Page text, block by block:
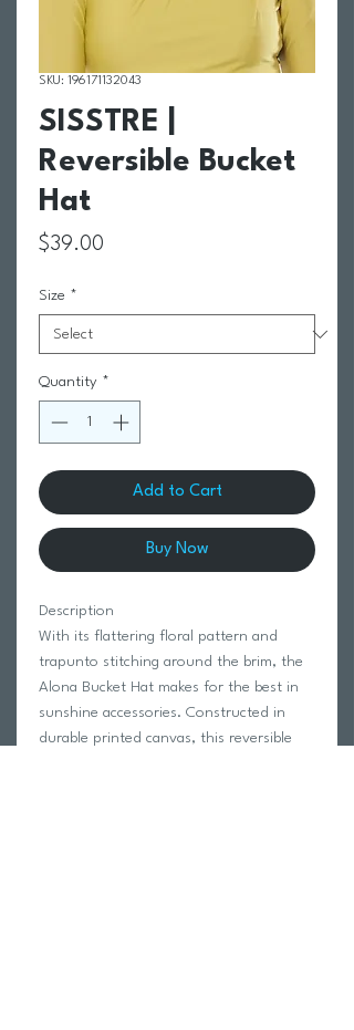
SKU: 196171132043
SISSTRE |
Reversible Bucket
Hat
$39.00
Size *
Quantity *
Add to Cart
Buy Now
Description
With its flattering floral pattern and
trapunto stitching around the brim, the
Alona Bucket Hat makes for the best in
sunshine accessories. Constructed in
durable printed canvas, this reversible